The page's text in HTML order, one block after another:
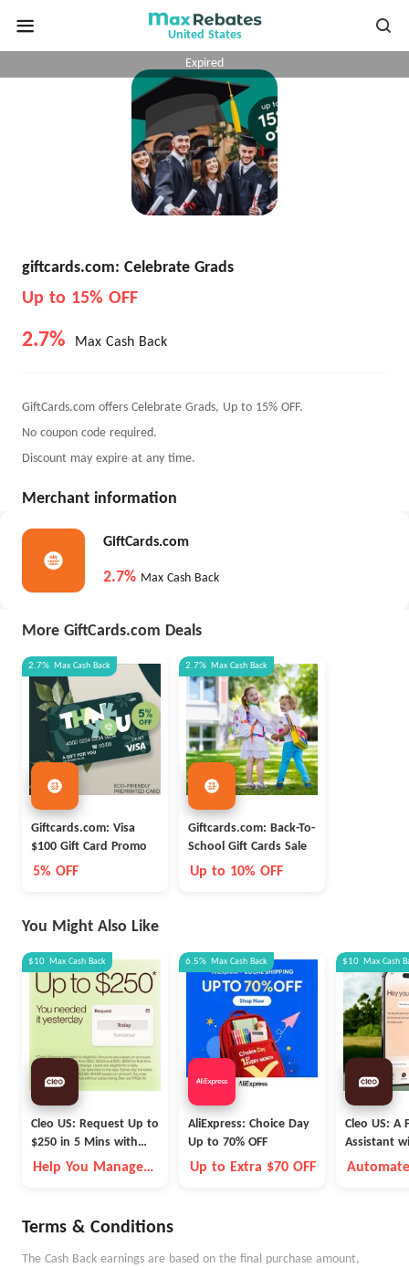
United States
Expired
giftcards.com: Celebrate Grads
Up to 15% OFF
2.7% Max Cash Back
GiftCards.com offers Celebrate Grads, Up to 15% OFF.
No coupon code required.
Discount may expire at any time.
Merchant information
GiftCards.com
2.7% Max Cash Back
More GiftCards.com Deals
2.7% Max Cash Back
Giftcards.com: Visa
$100 Gift Card Promo
5% OFF
2.7% Max Cash Back
Giftcards.com: Back-To-
School Gift Cards Sale
Up to 10% OFF
You Might Also Like
$10 Max Cash Back
Cleo US: Request Up to
$250 in 5 Mins with
Cleo
Help You Manage
6.5% Max Cash Back
AliExpress: Choice Day
Up to 70% OFF
Up to Extra $70 OFF
$10 Max Cash
Cleo US: A
Assistant
Fleece Vest
Terms & Conditions
The Cash Back earnings are based on the final purchase amount,